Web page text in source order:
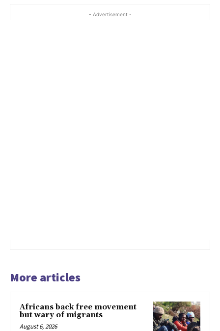
- Advertisement -
More articles
Africans back free movement
but wary of migrants
August 6, 2026